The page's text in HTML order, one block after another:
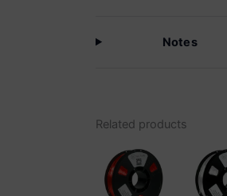
Notes
Related products